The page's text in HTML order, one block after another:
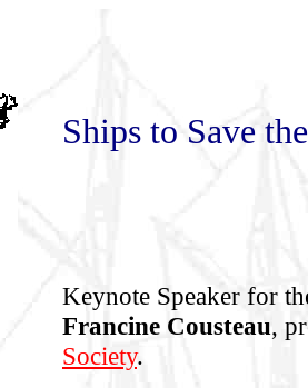
Ships to Save
Keynote Speaker for
Francine Cousteau,
Society.